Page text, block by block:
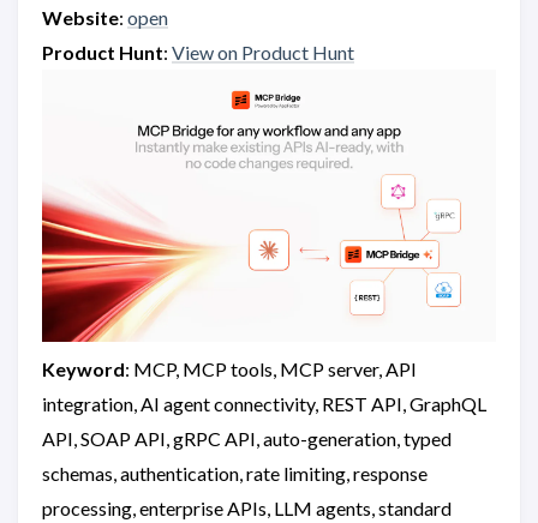
Website: open
Product Hunt: View on Product Hunt
Keyword: MCP, MCP tools, MCP server, API
integration, AI agent connectivity, REST API, GraphQL
API, SOAP API, gRPC API, auto-generation, typed
schemas, authentication, rate limiting, response
processing, enterprise APIs, LLM agents, standard